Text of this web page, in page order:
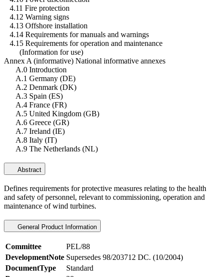
4.11 Fire protection
4.12 Warning signs
4.13 Offshore installation
4.14 Requirements for manuals and warnings
4.15 Requirements for operation and maintenance
(Information for use)
Annex A (informative) National informative annexes
A.0 Introduction
A.1 Germany (DE)
A.2 Denmark (DK)
A.3 Spain (ES)
A.4 France (FR)
A.5 United Kingdom (GB)
A.6 Greece (GR)
A.7 Ireland (IE)
A.8 Italy (IT)
A.9 The Netherlands (NL)
Abstract
Defines requirements for protective measures relating to the health
and safety of personnel, relevant to commissioning, operation and
maintenance of wind turbines.
General Product Information
Committee
PEL/88
DevelopmentNote Supersedes 98/203712 DC. (10/2004)
DocumentType
Standard